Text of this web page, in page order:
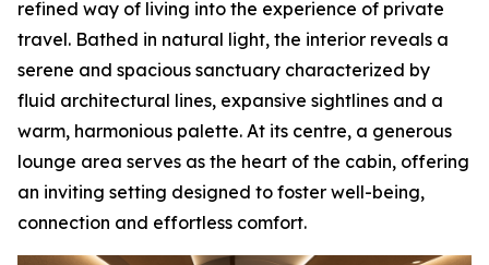
refined way of living into the experience of private
travel. Bathed in natural light, the interior reveals a
serene and spacious sanctuary characterized by
fluid architectural lines, expansive sightlines and a
warm, harmonious palette. At its centre, a generous
lounge area serves as the heart of the cabin, offering
an inviting setting designed to foster well-being,
connection and effortless comfort.